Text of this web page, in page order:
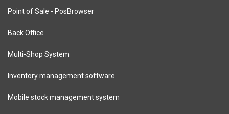
Point of Sale - PosBrowser
Back Office
Multi-Shop System
Inventory management software
Mobile stock management system